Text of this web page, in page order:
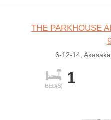
THE PARKHOUSE
6-12-14,
1